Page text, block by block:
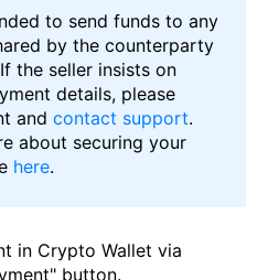
to send funds to any
by the counterparty
the seller insists on
details, please
and contact support.
about securing your
here.
in Crypto Wallet via
button.